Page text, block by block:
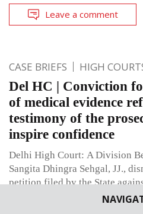
Leave a comment
CASE BRIEFS HIGH
Del HC | Conviction
of medical evidence
testimony of the
inspire confidence
Delhi High Court: A Division
Sangita Dhingra Sehgal, JJ.,
petition filed by the State